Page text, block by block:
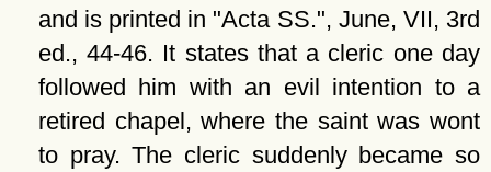
and is printed in "Acta SS.", June, VII, 3rd
ed., 44-46. It states that a cleric one day
followed him with an evil intention to a
retired chapel, where the saint was wont
to pray. The cleric suddenly became so